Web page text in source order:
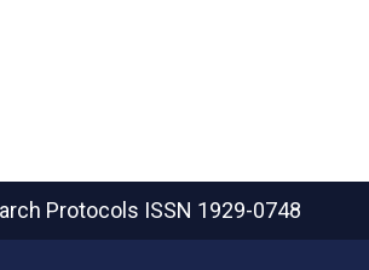
Protocols ISSN 1929-0748